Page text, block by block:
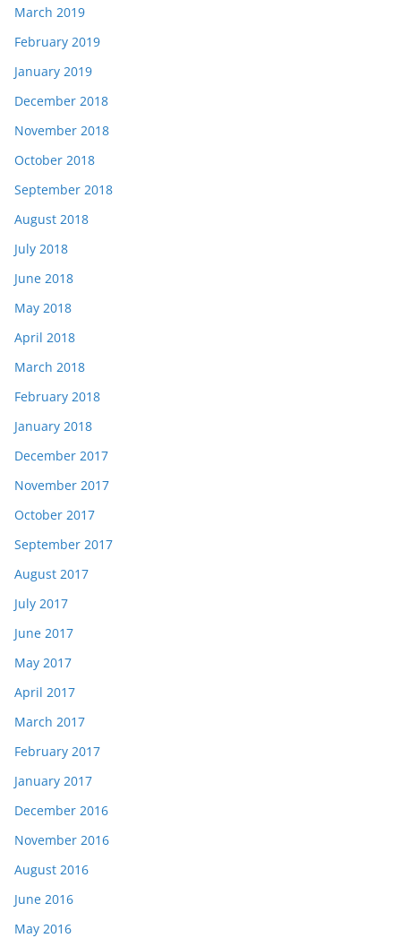
March 2019
February 2019
January 2019
December 2018
November 2018
October 2018
September 2018
August 2018
July 2018
June 2018
May 2018
April 2018
March 2018
February 2018
January 2018
December 2017
November 2017
October 2017
September 2017
August 2017
July 2017
June 2017
May 2017
April 2017
March 2017
February 2017
January 2017
December 2016
November 2016
August 2016
June 2016
May 2016